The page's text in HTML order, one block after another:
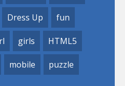
Dress Up fun
girls HTML5
mobile puzzle